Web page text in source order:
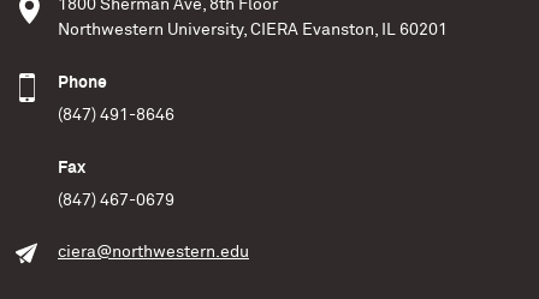
1800 Sherman Ave, 8th Floor
Northwestern University, CIERA Evanston, IL 60201
Phone
(847) 491-8646
Fax
(847) 467-0679
ciera@northwestern.edu